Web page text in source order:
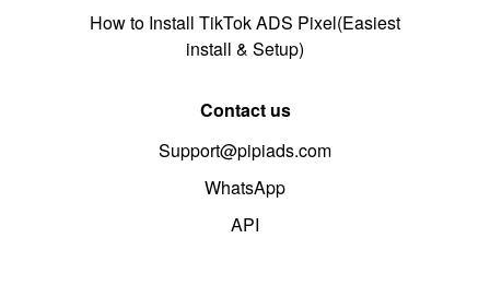
How to Install TikTok ADS Pixel(Easiest
install & Setup)
Contact us
Support@pipiads.com
WhatsApp
API